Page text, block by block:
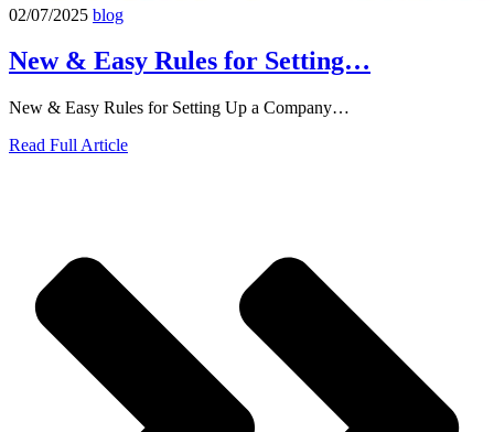
02/07/2025 blog
New & Easy Rules for Setting…
New & Easy Rules for Setting Up a Company…
Read Full Article